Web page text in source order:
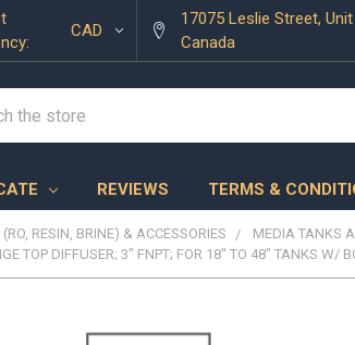
CAD
17075 Leslie Street,
Canada
REVIEWS TERMS &
RESIN, BRINE) & ACCESSORIES MEDIA TANKS
TOP DIFFUSER; 3" FNPT; FOR 18" TO 48" TANKS W/